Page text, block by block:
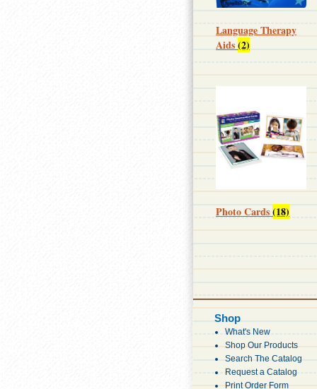
Language Therapy
Aids(2)
Photo Cards(18)
Shop
What's New
Shop Our Products
Search The Catalog
Request a Catalog
Print Order Form